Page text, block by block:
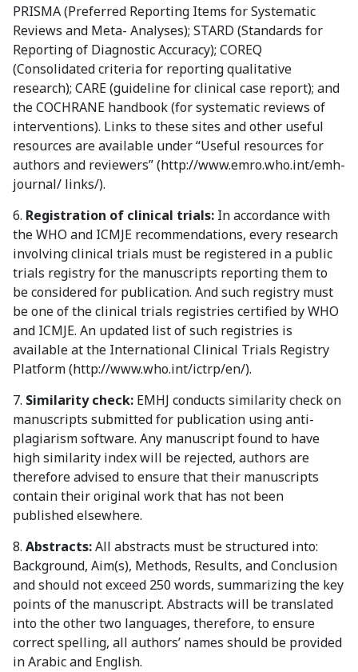
PRISMA (Preferred Reporting Items for Systematic
Reviews and Meta- Analyses); STARD (Standards for
Reporting of Diagnostic Accuracy); COREQ
(Consolidated criteria for reporting qualitative
research); CARE (guideline for clinical case report); and
the COCHRANE handbook (for systematic reviews of
interventions). Links to these sites and other useful
resources are available under “Useful resources for
authors and reviewers” (http://www.emro.who.int/emh-
journal/ links/).
6. Registration of clinical trials: In accordance with
the WHO and ICMJE recommendations, every research
involving clinical trials must be registered in a public
trials registry for the manuscripts reporting them to
be considered for publication. And such registry must
be one of the clinical trials registries certified by WHO
and ICMJE. An updated list of such registries is
available at the International Clinical Trials Registry
Platform (http://www.who.int/ictrp/en/).
7. Similarity check: EMHJ conducts similarity check on
manuscripts submitted for publication using anti-
plagiarism software. Any manuscript found to have
high similarity index will be rejected, authors are
therefore advised to ensure that their manuscripts
contain their original work that has not been
published elsewhere.
8. Abstracts:All abstracts must be structured into:
Background, Aim(s), Methods, Results, and Conclusion
and should not exceed 250 words, summarizing the key
points of the manuscript. Abstracts will be translated
into the other two languages, therefore, to ensure
correct spelling, all authors’ names should be provided
in Arabic and English.